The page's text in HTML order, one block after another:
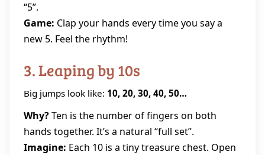
“5”.
Game: Clap your hands every time you say a
new 5. Feel the rhythm!
3. Leaping by 10s
Big jumps look like: 10, 20, 30, 40, 50…
Why?Ten is the number of fingers on both
hands together. It’s a natural “full set”.
Imagine: Each 10 is a tiny treasure chest. Open